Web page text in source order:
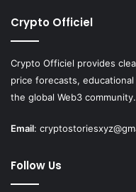
Crypto Officiel
Crypto Officiel provides
price forecasts,
the global Web3 community.
Email:
Follow Us